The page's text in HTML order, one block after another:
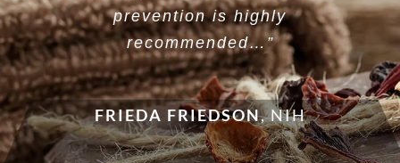
prevention is highly
recommended…”
FRIEDA FRIEDSON,NIH